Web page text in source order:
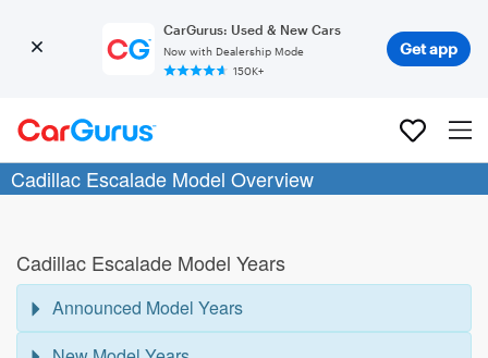
CarGurus: Used & New Cars
Now with Dealership Mode
150K+
Get app
Cadillac Escalade Model Overview
Cadillac Escalade Model Years
Announced Model Years